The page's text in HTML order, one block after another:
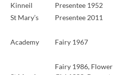
Kinneil
Presentee 1952
St Mary’s Presentee 2011
Academy Fairy 1967
Fairy 1986, Flower